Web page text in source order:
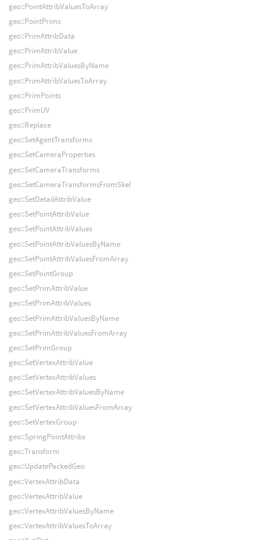
geo::PointAttribValuesToArray
geo::PointPrims
geo::PrimAttribData
geo::PrimAttribValue
geo::PrimAttribValuesByName
geo::PrimAttribValuesToArray
geo::PrimPoints
geo::PrimUV
geo::Replace
geo::SetAgentTransforms
geo::SetCameraProperties
geo::SetCameraTransforms
geo::SetCameraTransformsFromSkel
geo::SetDetailAttribValue
geo::SetPointAttribValue
geo::SetPointAttribValues
geo::SetPointAttribValuesByName
geo::SetPointAttribValuesFromArray
geo::SetPointGroup
geo::SetPrimAttribValue
geo::SetPrimAttribValues
geo::SetPrimAttribValuesByName
geo::SetPrimAttribValuesFromArray
geo::SetPrimGroup
geo::SetVertexAttribValue
geo::SetVertexAttribValues
geo::SetVertexAttribValuesByName
geo::SetVertexAttribValuesFromArray
geo::SetVertexGroup
geo::SpringPointAttribs
geo::Transform
geo::UpdatePackedGeo
geo::VertexAttribData
geo::VertexAttribValue
geo::VertexAttribValuesByName
geo::VertexAttribValuesToArray